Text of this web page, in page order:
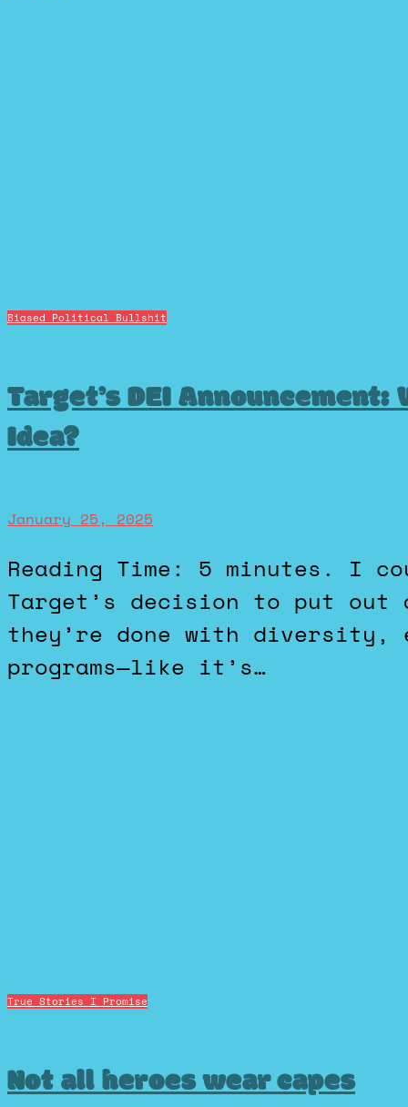
Biased Political Bullshit
Target’s DEI Announcement:
Idea?
January 25, 2025
Reading Time: 5 minutes. I could not be more baffled by
Target’s decision to put out
they’re done with
programs—like it’s…
True Stories I Promise
Not all heroes wear capes